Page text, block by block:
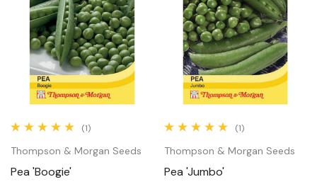
(1)
Thompson & Morgan Seeds
Pea 'Boogie'
(1)
Thompson & Morgan Seeds
Pea 'Jumbo'